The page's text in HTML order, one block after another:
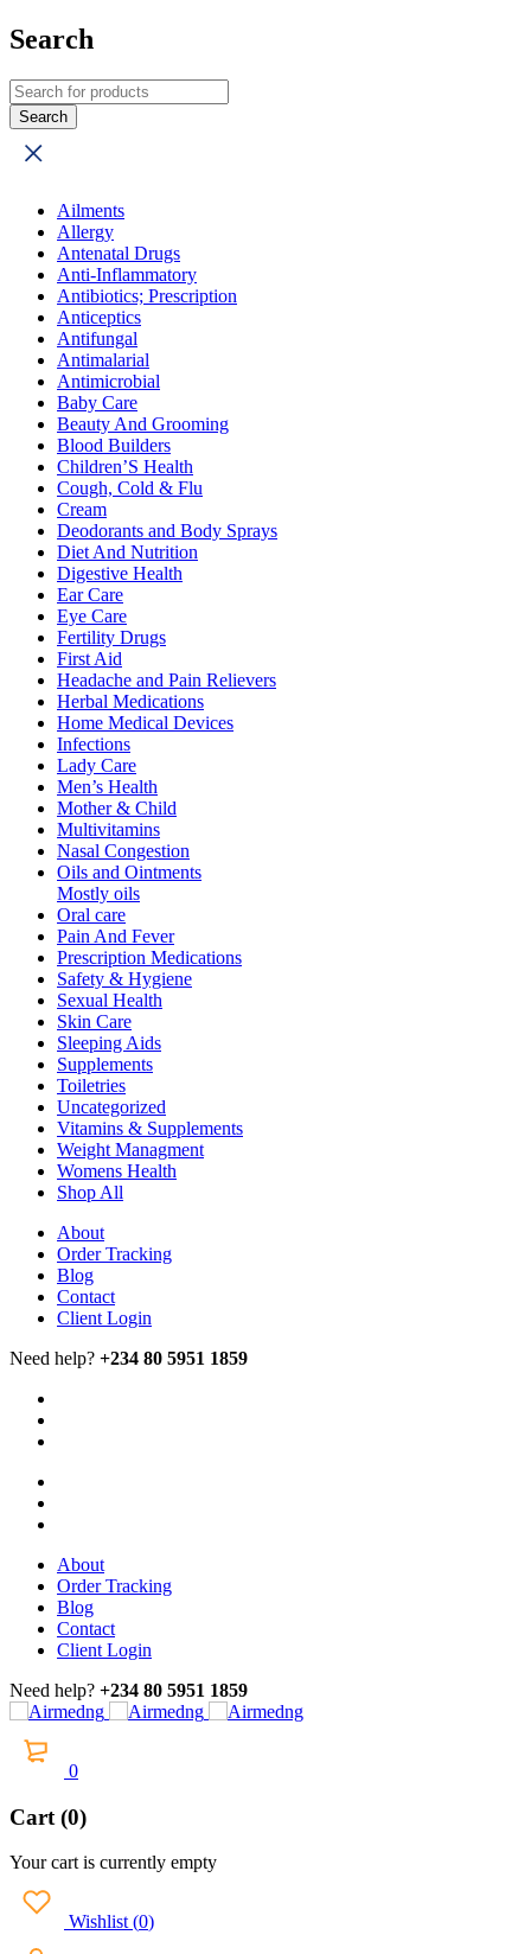
Search
Ailments
Allergy
Antenatal Drugs
Anti-Inflammatory
Antibiotics; Prescription
Anticeptics
Antifungal
Antimalarial
Antimicrobial
Baby Care
Beauty And Grooming
Blood Builders
Children’S Health
Cough, Cold & Flu
Cream
Deodorants and Body Sprays
Diet And Nutrition
Digestive Health
Ear Care
Eye Care
Fertility Drugs
First Aid
Headache and Pain Relievers
Herbal Medications
Home Medical Devices
Infections
Lady Care
Men’s Health
Mother & Child
Multivitamins
Nasal Congestion
Oils and Ointments
Mostly oils
Oral care
Pain And Fever
Prescription Medications
Safety & Hygiene
Sexual Health
Skin Care
Sleeping Aids
Supplements
Toiletries
Uncategorized
Vitamins & Supplements
Weight Managment
Womens Health
Shop All
About
Order Tracking
Blog
Contact
Client Login
Need help? +234 80 5951 1859
About
Order Tracking
Blog
Contact
Client Login
Need help? +234 80 5951 1859
0
Cart (0)
Your cart is currently empty
Wishlist (0)